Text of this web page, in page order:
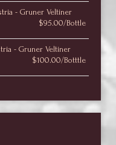
- Gruner Veltiner
$95.00/Bottle
- Gruner Veltiner
$100.00/Botttle